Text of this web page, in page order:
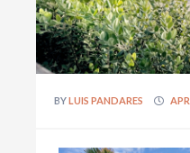
BYLUIS PANDARES